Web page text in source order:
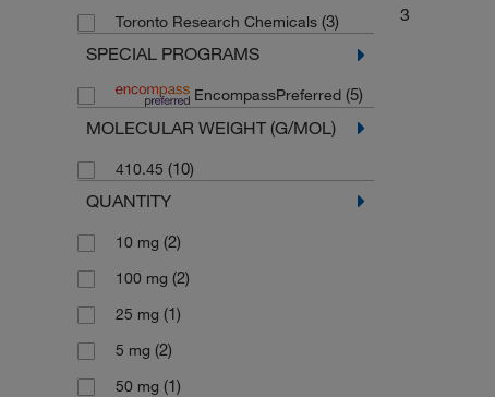
Toronto Research Chemicals (3)
SPECIAL PROGRAMS
EncompassPreferred (5)
MOLECULAR WEIGHT (G/MOL)
410.45 (10)
QUANTITY
10 mg (2)
100 mg (2)
25 mg (1)
5 mg (2)
50 mg (1)
3